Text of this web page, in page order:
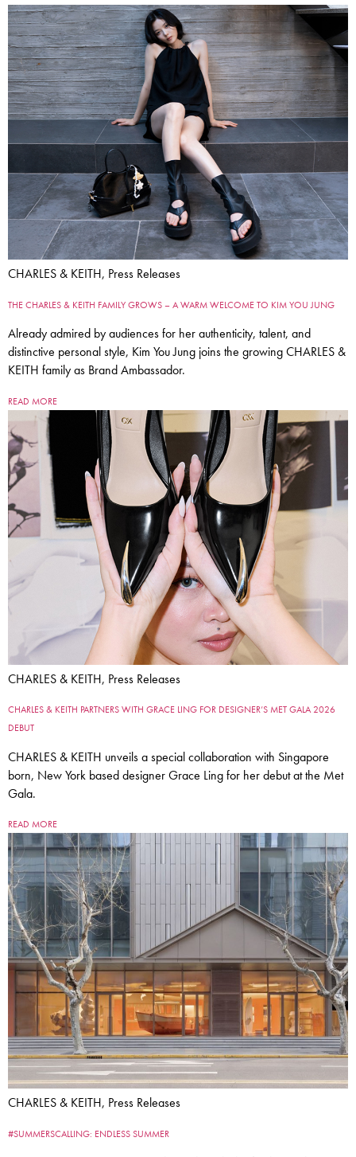
CHARLES & KEITH, Press Releases
THE CHARLES & KEITH FAMILY GROWS – A WARM WELCOME TO KIM YOU JUNG
Already admired by audiences for her authenticity, talent, and
distinctive personal style, Kim You Jung joins the growing CHARLES &
KEITH family as Brand Ambassador.
READ MORE
CHARLES & KEITH, Press Releases
CHARLES & KEITH PARTNERS WITH GRACE LING FOR DESIGNER’S MET GALA 2026
DEBUT
CHARLES & KEITH unveils a special collaboration with Singapore
born, New York based designer Grace Ling for her debut at the Met
Gala.
READ MORE
CHARLES & KEITH, Press Releases
#SUMMERSCALLING: ENDLESS SUMMER